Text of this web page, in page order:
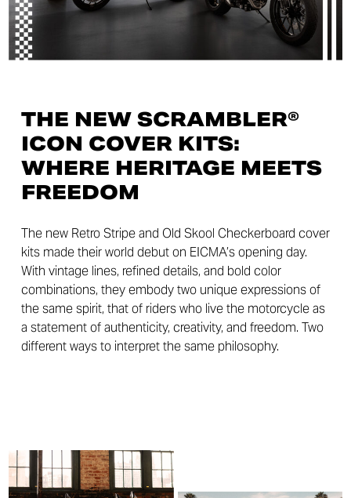
THE NEW SCRAMBLER®
ICON COVER KITS:
WHERE HERITAGE MEETS
FREEDOM
The new Retro Stripe and Old Skool Checkerboard cover
kits made their world debut on EICMA’s opening day.
With vintage lines, refined details, and bold color
combinations, they embody two unique expressions of
the same spirit, that of riders who live the motorcycle as
a statement of authenticity, creativity, and freedom. Two
different ways to interpret the same philosophy.